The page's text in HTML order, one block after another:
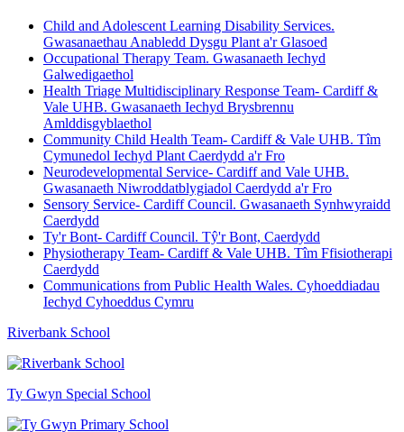
Child and Adolescent Learning Disability Services.
Gwasanaethau Anabledd Dysgu Plant a'r Glasoed
Occupational Therapy Team. Gwasanaeth Iechyd
Galwedigaethol
Health Triage Multidisciplinary Response Team- Cardiff &
Vale UHB. Gwasanaeth Iechyd Brysbrennu
Amlddisgyblaethol
Community Child Health Team- Cardiff & Vale UHB. Tîm
Cymunedol Iechyd Plant Caerdydd a'r Fro
Neurodevelopmental Service- Cardiff and Vale UHB.
Gwasanaeth Niwroddatblygiadol Caerdydd a'r Fro
Sensory Service- Cardiff Council. Gwasanaeth Synhwyraidd
Caerdydd
Ty'r Bont- Cardiff Council. Tŷ'r Bont, Caerdydd
Physiotherapy Team- Cardiff & Vale UHB. Tîm Ffisiotherapi
Caerdydd
Communications from Public Health Wales. Cyhoeddiadau
Iechyd Cyhoeddus Cymru
Riverbank School
Ty Gwyn Special School